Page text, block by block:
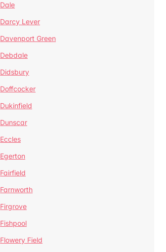
Dale
Darcy Lever
Davenport Green
Debdale
Didsbury
Doffcocker
Dukinfield
Dunscar
Eccles
Egerton
Fairfield
Farnworth
Firgrove
Fishpool
Flowery Field